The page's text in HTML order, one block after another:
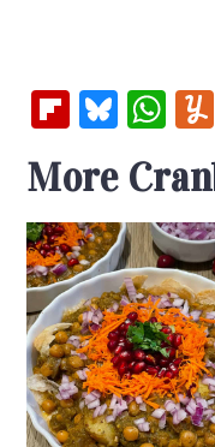
Fl
b
oa
rd
Bl
u
es
k
y
W
at
s
A
p
p
More